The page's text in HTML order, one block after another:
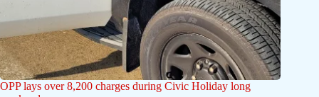
OPP lays over 8,200 charges during Civic Holiday long